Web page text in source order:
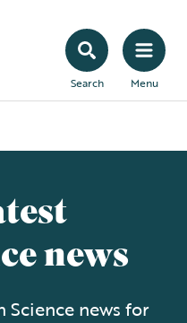
Search Menu
news
Science news for